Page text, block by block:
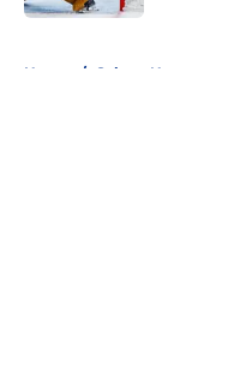
Home / Sabres News